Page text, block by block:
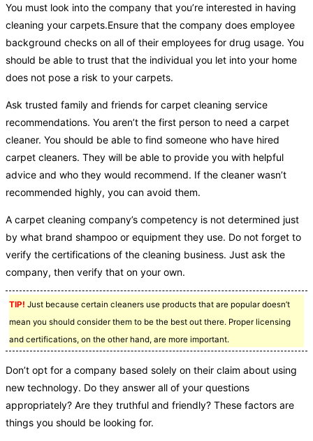
You must look into the company that you’re interested in having
cleaning your carpets.Ensure that the company does employee
background checks on all of their employees for drug usage. You
should be able to trust that the individual you let into your home
does not pose a risk to your carpets.
Ask trusted family and friends for carpet cleaning service
recommendations. You aren’t the first person to need a carpet
cleaner. You should be able to find someone who have hired
carpet cleaners. They will be able to provide you with helpful
advice and who they would recommend. If the cleaner wasn’t
recommended highly, you can avoid them.
A carpet cleaning company’s competency is not determined just
by what brand shampoo or equipment they use. Do not forget to
verify the certifications of the cleaning business. Just ask the
company, then verify that on your own.
TIP! Just because certain cleaners use products that are popular doesn’t
mean you should consider them to be the best out there. Proper licensing
and certifications, on the other hand, are more important.
Don’t opt for a company based solely on their claim about using
new technology. Do they answer all of your questions
appropriately? Are they truthful and friendly? These factors are
things you should be looking for.